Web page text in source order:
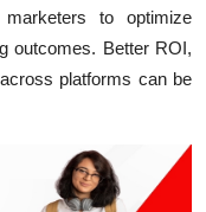
to optimize
outcomes. Better ROI,
platforms can be